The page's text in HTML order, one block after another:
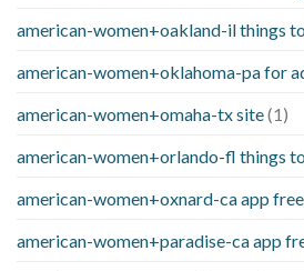
american-women+oakland-il things
american-women+oklahoma-pa for
american-women+omaha-tx site(1)
american-women+orlando-fl things
american-women+oxnard-ca app free
american-women+paradise-ca app